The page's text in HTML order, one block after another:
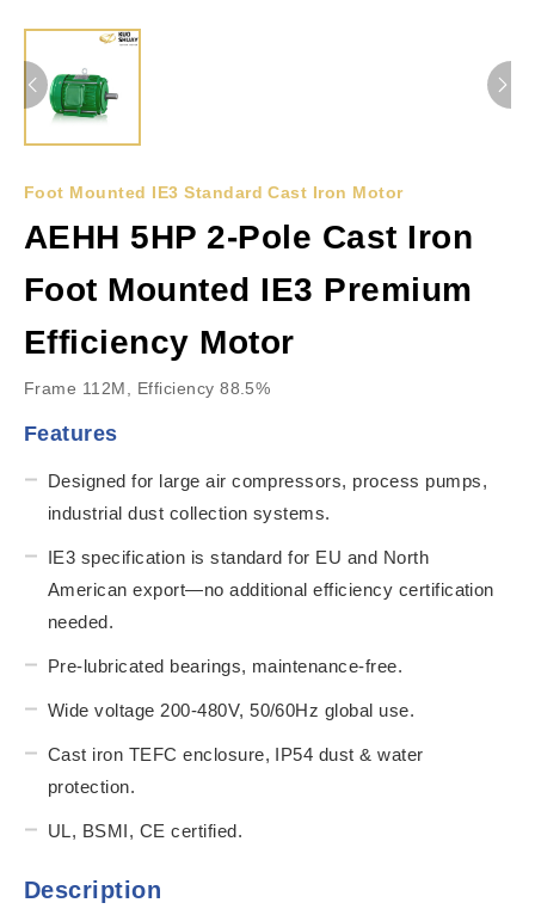
Foot Mounted IE3 Standard Cast Iron Motor
AEHH 5HP 2-Pole Cast Iron
Foot Mounted IE3 Premium
Efficiency Motor
Frame 112M, Efficiency 88.5%
Features
Designed for large air compressors, process pumps,
industrial dust collection systems.
IE3 specification is standard for EU and North
American export—no additional efficiency certification
needed.
Pre-lubricated bearings, maintenance-free.
Wide voltage 200-480V, 50/60Hz global use.
Cast iron TEFC enclosure, IP54 dust & water
protection.
UL, BSMI, CE certified.
Description